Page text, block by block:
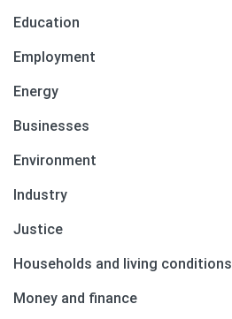
Education
Employment
Energy
Businesses
Environment
Industry
Justice
Households and living conditions
Money and finance